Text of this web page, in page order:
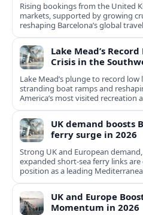
Rising bookings from the United
markets, supported by growing
reshaping Barcelona’s global
Lake Mead’s
Crisis in the
Lake Mead’s plunge to record
stranding boat ramps and
America’s most visited recreation
UK demand boosts
ferry surge in 2026
Strong UK and European
expanded short-sea ferry links are
position as a leading
UK and Europe
Momentum in 2026